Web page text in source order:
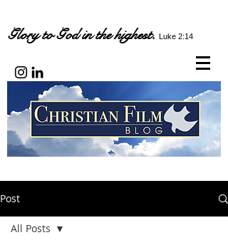
Glory to God in the highest. Luke 2:14
Post
All Posts